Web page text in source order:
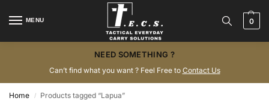
MENU 0
NEED SOMETHING ?
Can’t find what you want ? Feel Free to Contact Us
Home / Products tagged “Lapua”